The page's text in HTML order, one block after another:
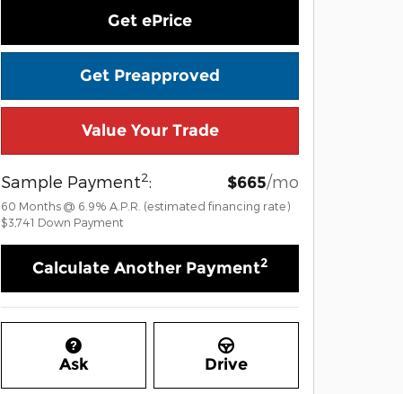
Get ePrice
Get Preapproved
Value Your Trade
Sample Payment2: $665/mo
60 Months @ 6.9% A.P.R. (estimated financing rate)
$3,741 Down Payment
Calculate Another Payment2
Ask Drive